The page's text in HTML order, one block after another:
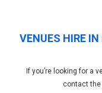
VENUES HIRE
If you’re looking for a
contact the